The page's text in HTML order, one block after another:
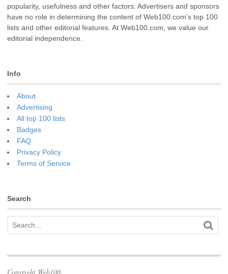
popularity, usefulness and other factors. Advertisers and sponsors
have no role in determining the content of Web100.com’s top 100
lists and other editorial features. At Web100.com, we value our
editorial independence.
Info
About
Advertising
All top 100 lists
Badges
FAQ
Privacy Policy
Terms of Service
Search
Copyright Web100.